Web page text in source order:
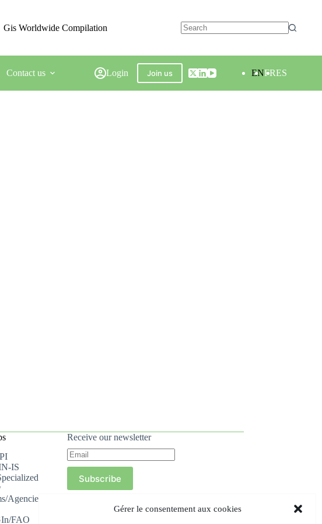
Gérer le consentement aux cookies
Gis Worldwide Compilation
Contact us Login Join us ENFRES
IS
Agencies
FAO
Receive our newsletter
Subscribe